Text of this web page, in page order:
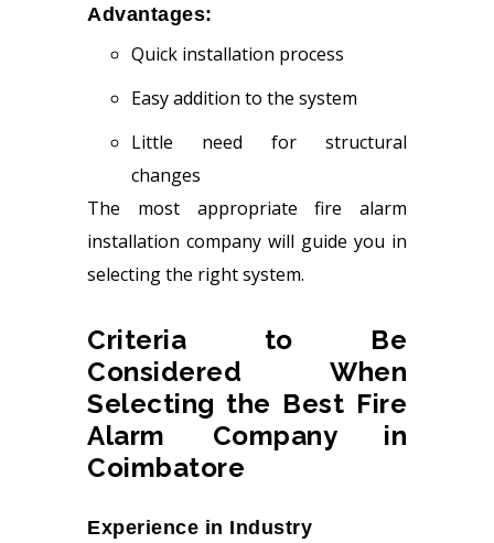
Advantages:
Quick installation process
Easy addition to the system
Little need for structural
changes
The most appropriate fire alarm
installation company will guide you in
selecting the right system.
Criteria to Be
Considered When
Selecting the Best Fire
Alarm Company in
Coimbatore
Experience in Industry